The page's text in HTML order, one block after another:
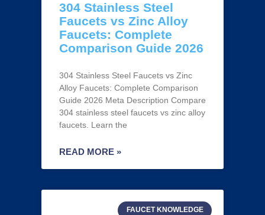
304 Stainless Steel
Faucets vs Zinc Alloy
Faucets: Complete
Comparison Guide 2026
304 Stainless Steel Faucets vs Zinc
Alloy Faucets: Complete Comparison
Guide 2026 Meta Description Compare
304 stainless steel faucets vs zinc alloy
faucets. Learn the
READ MORE »
FAUCET KNOWLEDGE